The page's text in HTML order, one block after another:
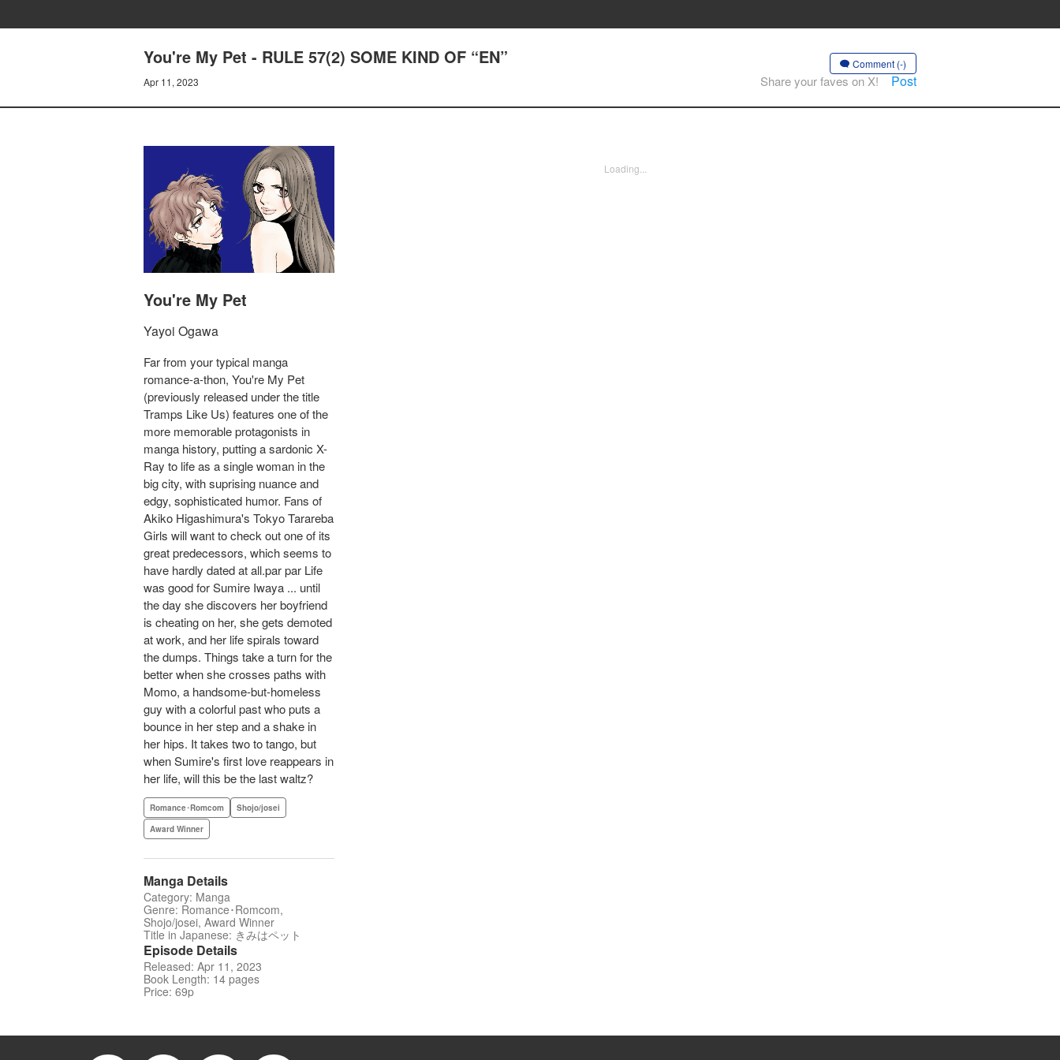
You're My Pet - RULE 57(2) SOME KIND OF “EN”
Apr 11, 2023
Comment (-)
Share your faves on X! Post
You're My Pet
Yayoi Ogawa
Far from your typical manga
romance-a-thon, You're My Pet
(previously released under the title
Tramps Like Us) features one of the
more memorable protagonists in
manga history, putting a sardonic X-
Ray to life as a single woman in the
big city, with suprising nuance and
edgy, sophisticated humor. Fans of
Akiko Higashimura's Tokyo Tarareba
Girls will want to check out one of its
great predecessors, which seems to
have hardly dated at all.par par Life
was good for Sumire Iwaya ... until
the day she discovers her boyfriend
is cheating on her, she gets demoted
at work, and her life spirals toward
the dumps. Things take a turn for the
better when she crosses paths with
Momo, a handsome-but-homeless
guy with a colorful past who puts a
bounce in her step and a shake in
her hips. It takes two to tango, but
when Sumire's first love reappears in
her life, will this be the last waltz?
Romance･Romcom
Shojo/josei
Award Winner
Manga Details
Category: Manga
Genre: Romance･Romcom,
Shojo/josei, Award Winner
Title in Japanese: きみはペット
Episode Details
Released: Apr 11, 2023
Book Length: 14 pages
Price: 69p
Loading...